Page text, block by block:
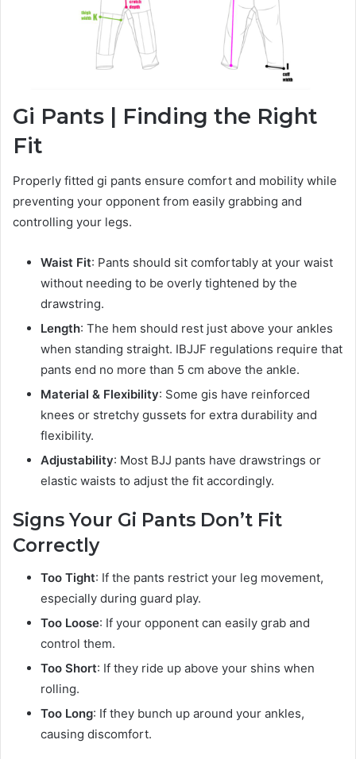
Gi Pants | Finding the Right
Fit
Properly fitted gi pants ensure comfort and mobility while
preventing your opponent from easily grabbing and
controlling your legs.
Waist Fit: Pants should sit comfortably at your waist
without needing to be overly tightened by the
drawstring.
Length: The hem should rest just above your ankles
when standing straight. IBJJF regulations require that
pants end no more than 5 cm above the ankle.
Material & Flexibility: Some gis have reinforced
knees or stretchy gussets for extra durability and
flexibility.
Adjustability: Most BJJ pants have drawstrings or
elastic waists to adjust the fit accordingly.
Signs Your Gi Pants Don’t Fit
Correctly
Too Tight: If the pants restrict your leg movement,
especially during guard play.
Too Loose: If your opponent can easily grab and
control them.
Too Short: If they ride up above your shins when
rolling.
Too Long: If they bunch up around your ankles,
causing discomfort.